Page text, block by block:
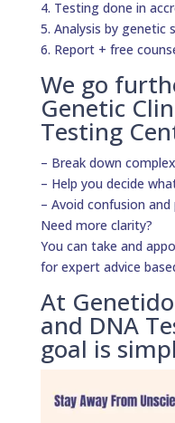
4. Testing done in
5. Analysis by genetic
6. Report + free
We go
Genetic
Testing
– Break down
– Help you decide
– Avoid confusion and
Need more clarity?
You can take and
for expert advice
At
and DNA
goal is